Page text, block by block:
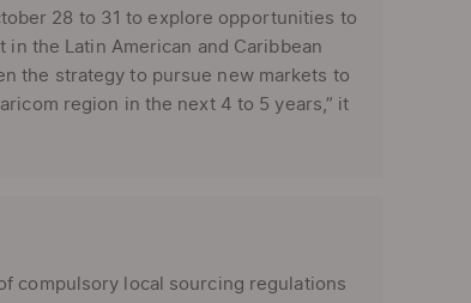
28 to 31 to explore opportunities to
the Latin American and Caribbean
the strategy to pursue new markets to
region in the next 4 to 5 years,” it
compulsory local sourcing regulations